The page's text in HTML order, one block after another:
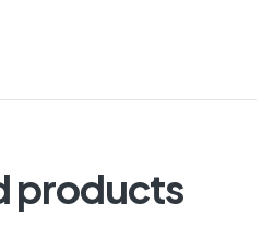
products